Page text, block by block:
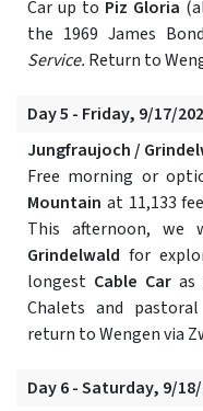
Car up to Piz Gloria
the 1969 James
Service. Return to
Day 5 - Friday, 9/17/
Jungfraujoch /
Free morning or
Mountain at 11,133
This afternoon,
Grindelwald for
longest Cable Caras
Chalets and
return to Wengen via
Day 6 - Saturday, 9/